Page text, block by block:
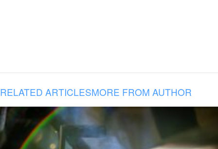
RELATED ARTICLESMORE FROM AUTHOR